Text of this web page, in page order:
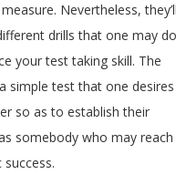
Nevertheless, they’ll
drills that one may do
your test taking skill. The
simple test that one desires
so as to establish their
somebody who may reach
success.